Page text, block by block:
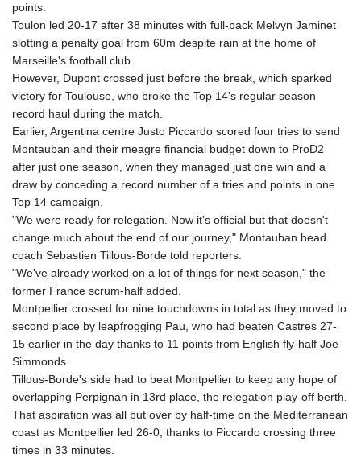
HUF 365.333043
IDR
ILS 3.472762
IMP 0.856369
IQD
1512.239361
IRR
1584113.947438
JEP 0.856369
JMD 182.981857
JOD 0.816908
JPY 182.455111
KGS 100.760472
KHR
4683.238048
KRW
1637.219545
KWD 0.356067
KYD 0.96202
points.
Toulon led 20-17 after 38 minutes with full-back Melvyn Jaminet
slotting a penalty goal from 60m despite rain at the home of
Marseille's football club.
However, Dupont crossed just before the break, which sparked
victory for Toulouse, who broke the Top 14's regular season
record haul during the match.
Earlier, Argentina centre Justo Piccardo scored four tries to send
Montauban and their meagre financial budget down to ProD2
after just one season, when they managed just one win and a
draw by conceding a record number of a tries and points in one
Top 14 campaign.
"We were ready for relegation. Now it's official but that doesn't
change much about the end of our journey," Montauban head
coach Sebastien Tillous-Borde told reporters.
"We've already worked on a lot of things for next season," the
former France scrum-half added.
Montpellier crossed for nine touchdowns in total as they moved to
second place by leapfrogging Pau, who had beaten Castres 27-
15 earlier in the day thanks to 11 points from English fly-half Joe
Simmonds.
Tillous-Borde's side had to beat Montpellier to keep any hope of
overlapping Perpignan in 13rd place, the relegation play-off berth.
That aspiration was all but over by half-time on the Mediterranean
coast as Montpellier led 26-0, thanks to Piccardo crossing three
times in 33 minutes.